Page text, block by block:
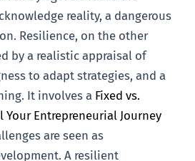
reality, a dangerous
Resilience, on the other
by a realistic appraisal of
to adapt strategies, and a
It involves a Fixed vs.
Your Entrepreneurial Journey
are seen as
A resilient